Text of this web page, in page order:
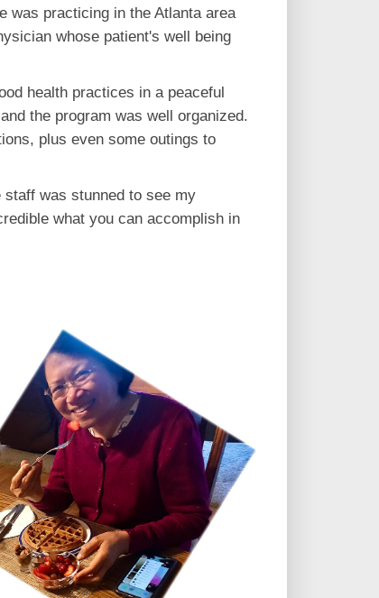
was practicing in the Atlanta area
whose patient's well being
health practices in a peaceful
the program was well organized.
plus even some outings to
was stunned to see my
what you can accomplish in